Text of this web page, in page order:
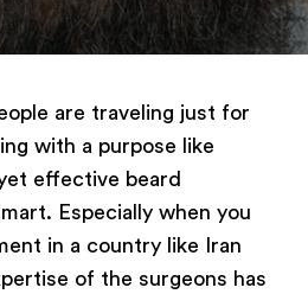
are traveling just for
with a purpose like
effective beard
Especially when you
in a country like Iran
of the surgeons has